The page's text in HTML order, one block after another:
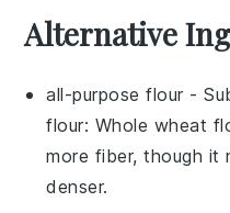
Alternative
all-purpose flour -
flour: Whole wheat
more fiber, though it
denser.